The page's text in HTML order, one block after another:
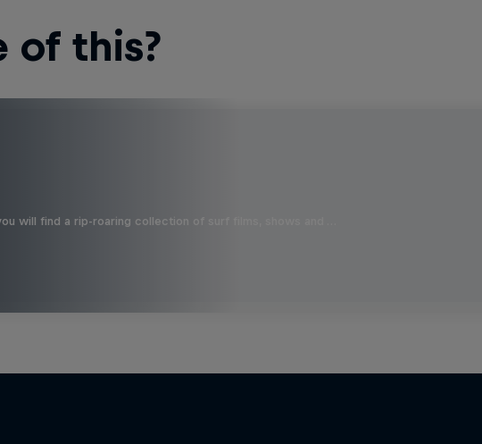
of this?
will find a rip-roaring collection of surf films, shows and …